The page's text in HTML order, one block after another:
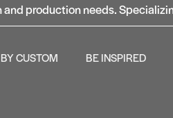
production needs.
BY CUSTOM BE INSPIRED